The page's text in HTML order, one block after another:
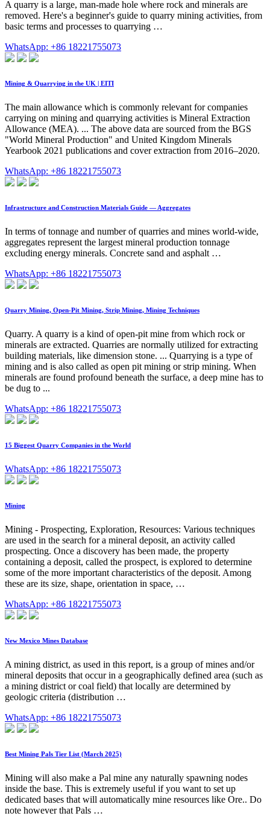
A quarry is a large, man-made hole where rock and minerals are
removed. Here's a beginner's guide to quarry mining activities, from
basic terms and processes to quarrying …
WhatsApp: +86 18221755073
Mining & Quarrying in the UK | EITI
The main allowance which is commonly relevant for companies
carrying on mining and quarrying activities is Mineral Extraction
Allowance (MEA). ... The above data are sourced from the BGS
"World Mineral Production" and United Kingdom Minerals
Yearbook 2021 publications and cover extraction from 2016–2020.
WhatsApp: +86 18221755073
Infrastructure and Construction Materials Guide — Aggregates
In terms of tonnage and number of quarries and mines world-wide,
aggregates represent the largest mineral production tonnage
excluding energy minerals. Concrete sand and asphalt …
WhatsApp: +86 18221755073
Quarry Mining, Open-Pit Mining, Strip Mining, Mining Techniques
Quarry. A quarry is a kind of open-pit mine from which rock or
minerals are extracted. Quarries are normally utilized for extracting
building materials, like dimension stone. ... Quarrying is a type of
mining and is also called as open pit mining or strip mining. When
minerals are found profound beneath the surface, a deep mine has to
be dug to ...
WhatsApp: +86 18221755073
15 Biggest Quarry Companies in the World
WhatsApp: +86 18221755073
Mining
Mining - Prospecting, Exploration, Resources: Various techniques
are used in the search for a mineral deposit, an activity called
prospecting. Once a discovery has been made, the property
containing a deposit, called the prospect, is explored to determine
some of the more important characteristics of the deposit. Among
these are its size, shape, orientation in space, …
WhatsApp: +86 18221755073
New Mexico Mines Database
A mining district, as used in this report, is a group of mines and/or
mineral deposits that occur in a geographically defined area (such as
a mining district or coal field) that locally are determined by
geologic criteria (distribution …
WhatsApp: +86 18221755073
Best Mining Pals Tier List (March 2025)
Mining will also make a Pal mine any naturally spawning nodes
inside the base. This is extremely useful if you want to set up
dedicated bases that will automatically mine resources like Ore.. Do
note however that Pals …